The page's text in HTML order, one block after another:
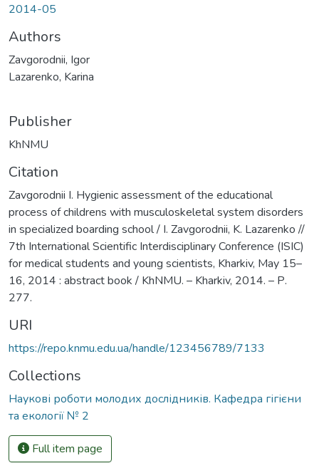
2014-05
Authors
Zavgorodnii, Igor
Lazarenko, Karina
Publisher
KhNMU
Citation
Zavgorodnii I. Hygienic assessment of the educational
process of childrens with musculoskeletal system disorders
in specialized boarding school / I. Zavgorodnii, K. Lazarenko //
7th International Scientific Interdisciplinary Conference (ISIC)
for medical students and young scientists, Kharkiv, May 15–
16, 2014 : abstract book / KhNMU. – Kharkiv, 2014. – Р.
277.
URI
https://repo.knmu.edu.ua/handle/123456789/7133
Collections
Наукові роботи молодих дослідників. Кафедра гігієни
та екології № 2
Full item page